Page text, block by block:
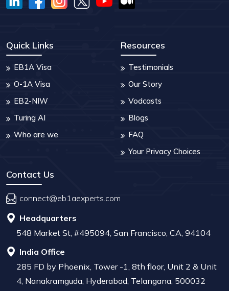
Quick Links
EB1A Visa
O-1A Visa
EB2-NIW
Turing AI
Who are we
Resources
Testimonials
Our Story
Vodcasts
Blogs
FAQ
Your Privacy Choices
Contact Us
connect@eb1aexperts.com
Headquarters
548 Market St, #495094, San Francisco, CA, 94104
India Office
285 FD by Phoenix, Tower -1, 8th floor, Unit 2 & Unit
4, Nanakramguda, Hyderabad, Telangana, 500032